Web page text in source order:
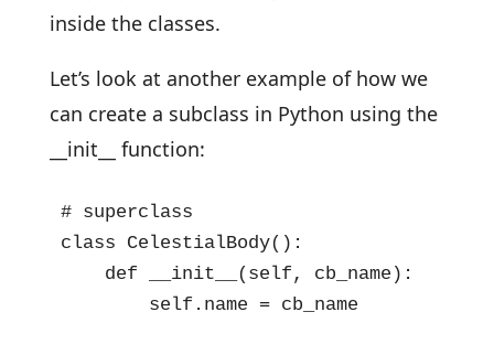
inside the classes.
Let’s look at another example of how we
can create a subclass in Python using the
__init__ function:
# superclass
class CelestialBody():
def __init__(self, cb_name):
self.name = cb_name